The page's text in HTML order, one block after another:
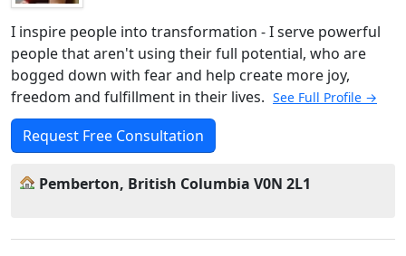
I inspire people into transformation - I serve powerful
people that aren't using their full potential, who are
bogged down with fear and help create more joy,
freedom and fulfillment in their lives. See Full Profile →
Request Free Consultation
Pemberton, British Columbia V0N 2L1